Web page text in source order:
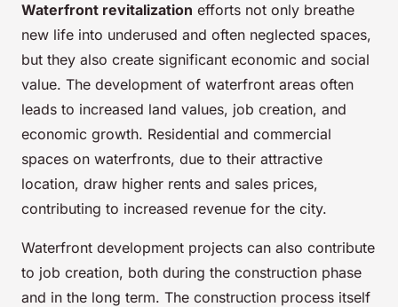
Waterfront revitalization efforts not only breathe
new life into underused and often neglected spaces,
but they also create significant economic and social
value. The development of waterfront areas often
leads to increased land values, job creation, and
economic growth. Residential and commercial
spaces on waterfronts, due to their attractive
location, draw higher rents and sales prices,
contributing to increased revenue for the city.
Waterfront development projects can also contribute
to job creation, both during the construction phase
and in the long term. The construction process itself